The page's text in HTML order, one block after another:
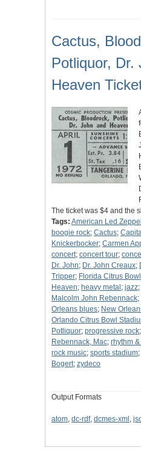
Cactus,
Potliquor, Dr.
Heaven
The ticket was $4 and the
Tags: American Led
boogie rock; Cactus;
Knickerbocker; Carmen
concert; concert tour;
Dr. John; Dr. John Creaux;
Tripper; Florida Citrus Bowl
Heaven; heavy metal ; jazz;
Malcolm John Rebennack;
Orleans blues; New
Orlando Citrus Bowl
Potliquor; progressive rock;
Rebennack, Mac; rhythm
rock music; sports stadium;
Bogert; zydeco
Output Formats
atom, dc-rdf, dcmes-xml ,